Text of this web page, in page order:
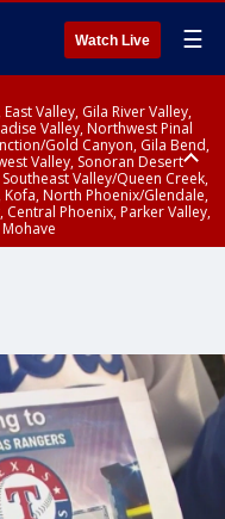
Watch Live ☰
Valley, Gila River Valley,
Valley, Northwest Pinal
Gold Canyon, Gila Bend,
Valley, Sonoran Desert
Valley/Queen Creek,
North Phoenix/Glendale,
Phoenix, Parker Valley,